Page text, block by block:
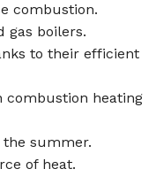
combustion.
gas boilers.
to their efficient
combustion heating
the summer.
of heat.